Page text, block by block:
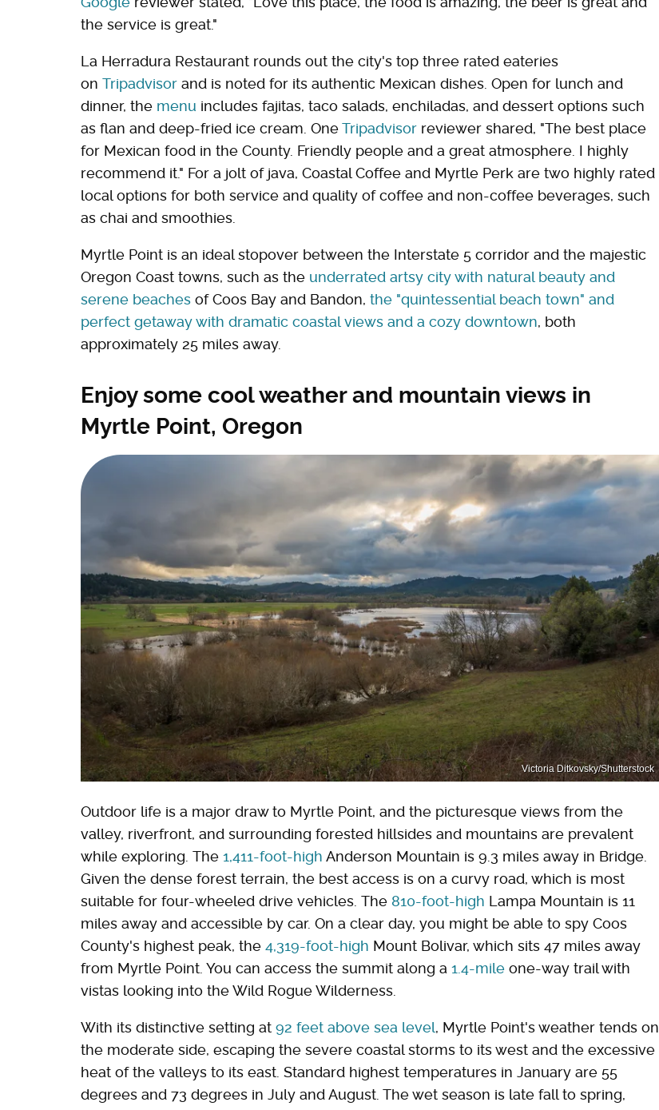
the service is great."
La Herradura Restaurant rounds out the city's top three rated eateries
on Tripadvisor and is noted for its authentic Mexican dishes. Open for lunch and
dinner, the menu includes fajitas, taco salads, enchiladas, and dessert options such
as flan and deep-fried ice cream. OneTripadvisor reviewer shared, "The best place
for Mexican food in the County. Friendly people and a great atmosphere. I highly
recommend it." For a jolt of java, Coastal Coffee and Myrtle Perk are two highly rated
local options for both service and quality of coffee and non-coffee beverages, such
as chai and smoothies.
Myrtle Point is an ideal stopover between the Interstate 5 corridor and the majestic
Oregon Coast towns, such as the underrated artsy city with natural beauty and
serene beaches of Coos Bay and Bandon, the "quintessential beach town" and
perfect getaway with dramatic coastal views and a cozy downtown, both
approximately 25 miles away.
Enjoy some cool weather and mountain views in
Myrtle Point, Oregon
Victoria Ditkovsky/Shutterstock
Outdoor life is a major draw to Myrtle Point, and the picturesque views from the
valley, riverfront, and surrounding forested hillsides and mountains are prevalent
while exploring. The 1,411-foot-high Anderson Mountain is 9.3 miles away in Bridge.
Given the dense forest terrain, the best access is on a curvy road, which is most
suitable for four-wheeled drive vehicles. The 810-foot-high Lampa Mountain is 11
miles away and accessible by car. On a clear day, you might be able to spy Coos
County's highest peak, the 4,319-foot-high Mount Bolivar, which sits 47 miles away
from Myrtle Point. You can access the summit along a 1.4-mile one-way trail with
vistas looking into the Wild Rogue Wilderness.
With its distinctive setting at 92 feet above sea level, Myrtle Point's weather tends on
the moderate side, escaping the severe coastal storms to its west and the excessive
heat of the valleys to its east. Standard highest temperatures in January are 55
degrees and 73 degrees in July and August. The wet season is late fall to spring,